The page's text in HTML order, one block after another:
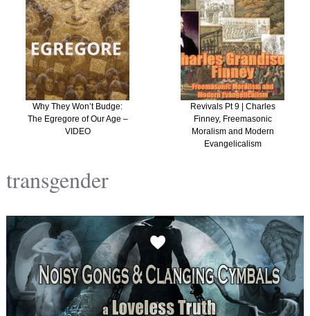
Revivals Pt 9 | Charles
Finney, Freemasonic
Moralism and Modern
“Revival” in the United
States of Ecumenica
(Graham, Kirk and
Christian Nationalism in
transgender